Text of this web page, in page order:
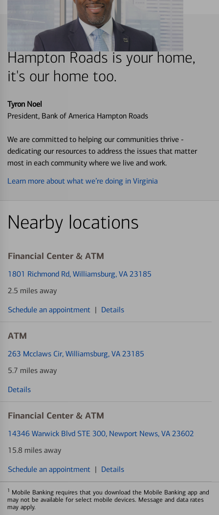
Hampton Roads is your home,
it's our home too.
Tyron Noel
President, Bank of America Hampton Roads
We are committed to helping our communities thrive -
dedicating our resources to address the issues that matter
most in each community where we live and work.
Learn more about what we’re doing in Virginia
Nearby locations
Financial Center & ATM
1801 Richmond Rd, Williamsburg, VA 23185
2.5 miles away
Schedule an appointment | Details
ATM
263 Mcclaws Cir, Williamsburg, VA 23185
5.7 miles away
Details
Financial Center & ATM
14346 Warwick Blvd STE 300, Newport News, VA 23602
15.8 miles away
Schedule an appointment | Details
1 Mobile Banking requires that you download the Mobile Banking app and
may not be available for select mobile devices. Message and data rates
may apply.